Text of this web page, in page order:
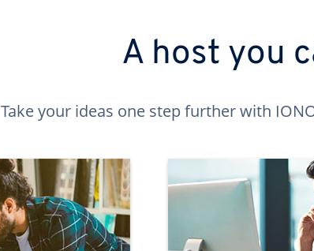
A host you
Take your ideas one step further with